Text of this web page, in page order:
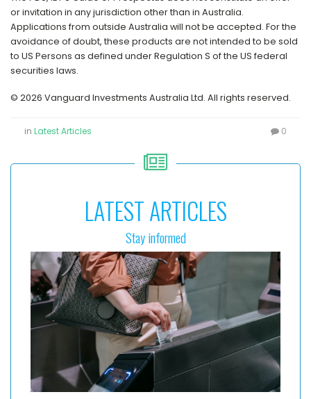
or invitation in any jurisdiction other than in Australia.
Applications from outside Australia will not be accepted. For the
avoidance of doubt, these products are not intended to be sold
to US Persons as defined under Regulation S of the US federal
securities laws.
© 2026 Vanguard Investments Australia Ltd. All rights reserved.
in Latest Articles 0
LATEST ARTICLES
Stay informed